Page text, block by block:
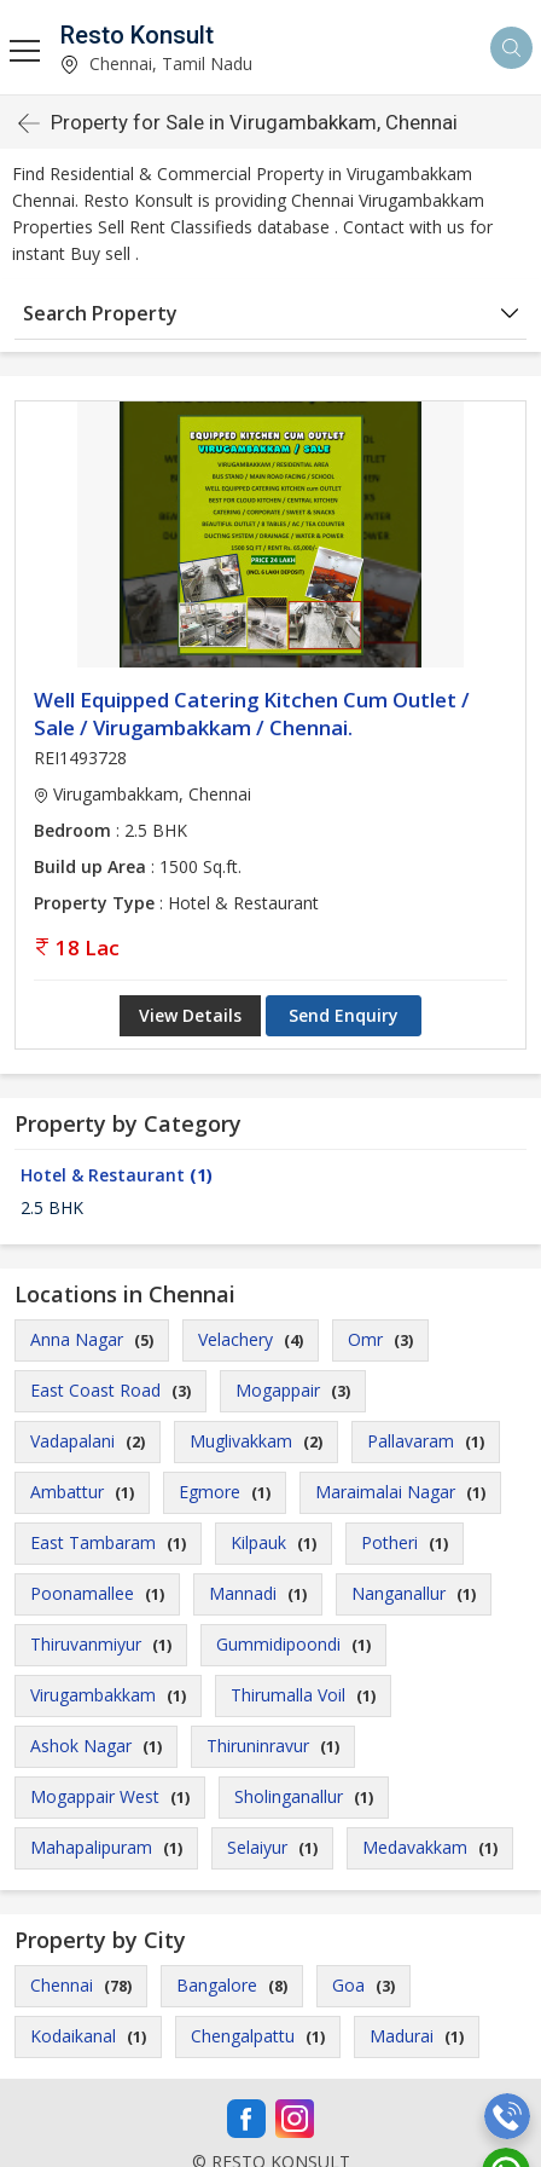
Resto Konsult
Chennai, Tamil Nadu
Property for Sale in Virugambakkam, Chennai
Find Residential & Commercial Property in Virugambakkam
Chennai. Resto Konsult is providing Chennai Virugambakkam
Properties Sell Rent Classifieds database . Contact with us for
instant Buy sell .
Search Property
Well Equipped Catering Kitchen Cum Outlet /
Sale / Virugambakkam / Chennai.
REI1493728
Virugambakkam, Chennai
Bedroom : 2.5 BHK
Build up Area : 1500 Sq.ft.
Property Type : Hotel & Restaurant
18 Lac
View Details Send Enquiry
Property by Category
Hotel & Restaurant (1)
2.5 BHK
Locations in Chennai
Anna Nagar (5) Velachery (4) Omr (3)
East Coast Road (3) Mogappair (3)
Vadapalani (2) Muglivakkam (2) Pallavaram (1)
Ambattur (1) Egmore (1) Maraimalai Nagar (1)
East Tambaram (1) Kilpauk (1) Potheri (1)
Poonamallee (1) Mannadi (1) Nanganallur (1)
Thiruvanmiyur (1) Gummidipoondi (1)
Virugambakkam (1) Thirumalla Voil (1)
Ashok Nagar (1) Thiruninravur (1)
Mogappair West (1) Sholinganallur (1)
Mahapalipuram (1) Selaiyur (1) Medavakkam (1)
Property by City
Chennai (78) Bangalore (8) Goa (3)
Kodaikanal (1) Chengalpattu (1) Madurai (1)
© RESTO KONSULT